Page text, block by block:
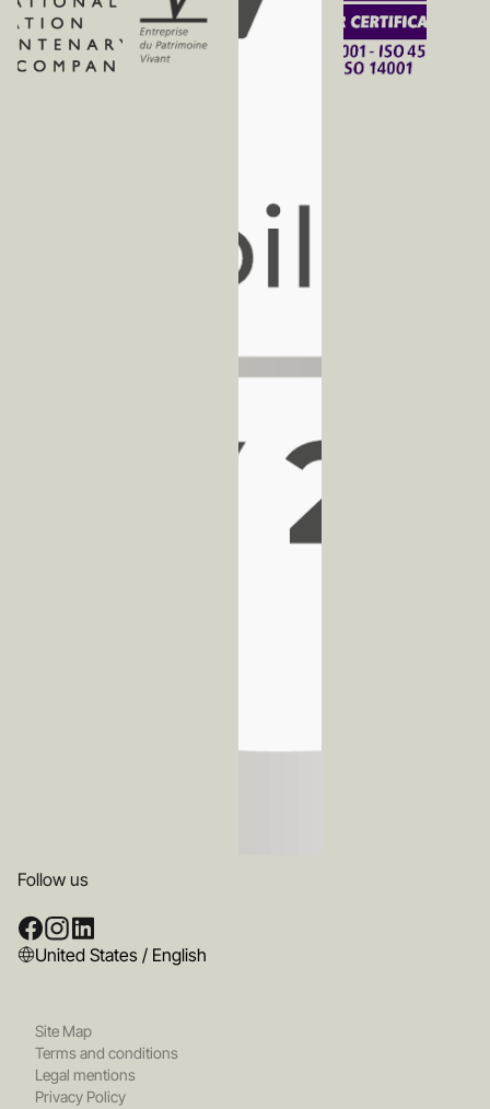
Follow us
United States / English
Site Map
Terms and conditions
Legal mentions
Privacy Policy